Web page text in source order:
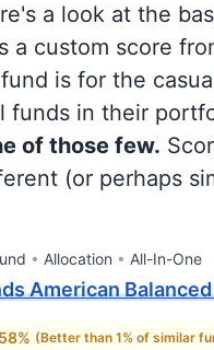
a look at the
a custom score
is for the
funds in their
of those few.
(or perhaps
Allocation All-In-One
American
(Better than 1% of similar